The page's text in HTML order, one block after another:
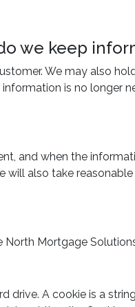
we keep
We may also
is no longer
and when the
also take
North Mortgage
drive. A cookie is a